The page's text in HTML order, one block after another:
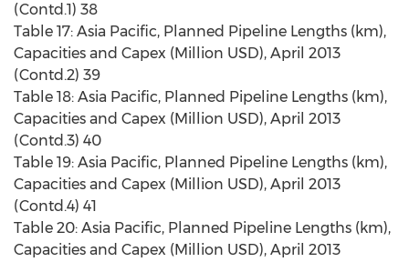
(Contd.1) 38
Table 17: Asia Pacific, Planned Pipeline Lengths (km),
Capacities and Capex (Million USD), April 2013
(Contd.2) 39
Table 18: Asia Pacific, Planned Pipeline Lengths (km),
Capacities and Capex (Million USD), April 2013
(Contd.3) 40
Table 19: Asia Pacific, Planned Pipeline Lengths (km),
Capacities and Capex (Million USD), April 2013
(Contd.4) 41
Table 20: Asia Pacific, Planned Pipeline Lengths (km),
Capacities and Capex (Million USD), April 2013